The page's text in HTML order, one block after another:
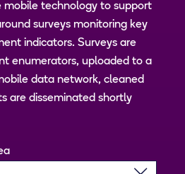
mobile technology to support
surveys monitoring key
indicators. Surveys are
enumerators, uploaded to a
data network, cleaned
are disseminated shortly